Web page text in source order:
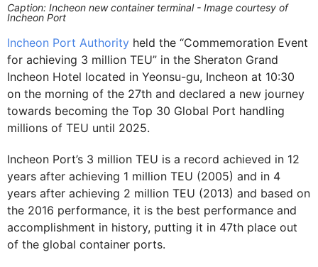
Caption: Incheon new container terminal - Image courtesy of
Incheon Port
Incheon Port Authority held the “Commemoration Event
for achieving 3 million TEU” in the Sheraton Grand
Incheon Hotel located in Yeonsu-gu, Incheon at 10:30
on the morning of the 27th and declared a new journey
towards becoming the Top 30 Global Port handling
millions of TEU until 2025.
Incheon Port’s 3 million TEU is a record achieved in 12
years after achieving 1 million TEU (2005) and in 4
years after achieving 2 million TEU (2013) and based on
the 2016 performance, it is the best performance and
accomplishment in history, putting it in 47th place out
of the global container ports.